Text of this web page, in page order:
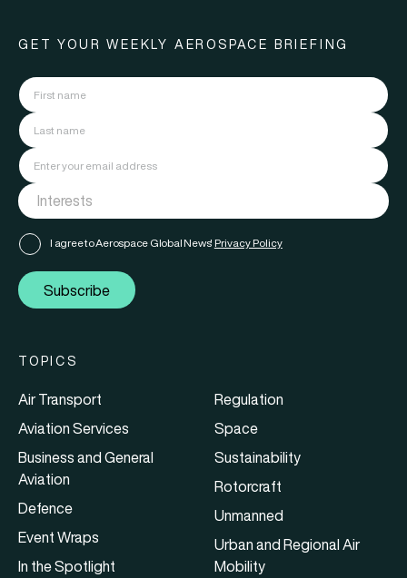
GET YOUR WEEKLY AEROSPACE BRIEFING
I agree to Aerospace Global News' Privacy Policy
Subscribe
TOPICS
Air Transport
Aviation Services
Business and General
Aviation
Defence
Event Wraps
In the Spotlight
Regulation
Space
Sustainability
Rotorcraft
Unmanned
Urban and Regional Air
Mobility